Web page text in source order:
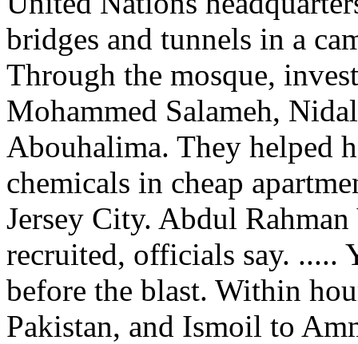
bridges and tunnels in a
Through the mosque,
Mohammed Salameh,
Abouhalima. They helped
chemicals in cheap
Jersey City. Abdul
recruited, officials say. .....
before the blast. Within
Pakistan, and Ismoil to